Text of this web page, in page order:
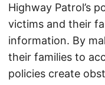
Highway Patrol’s
victims and their
information. By
their families to
policies create